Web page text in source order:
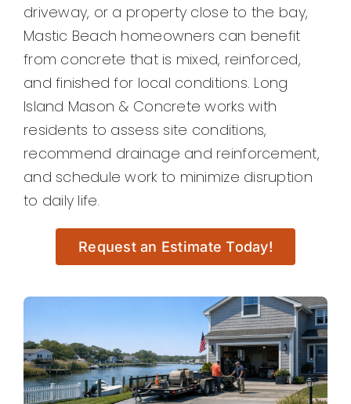
driveway, or a property close to the bay,
Mastic Beach homeowners can benefit
from concrete that is mixed, reinforced,
and finished for local conditions. Long
Island Mason & Concrete works with
residents to assess site conditions,
recommend drainage and reinforcement,
and schedule work to minimize disruption
to daily life.
Request an Estimate Today!